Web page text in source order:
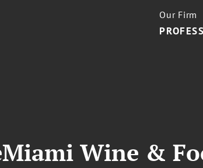
Our Firm
Wine &